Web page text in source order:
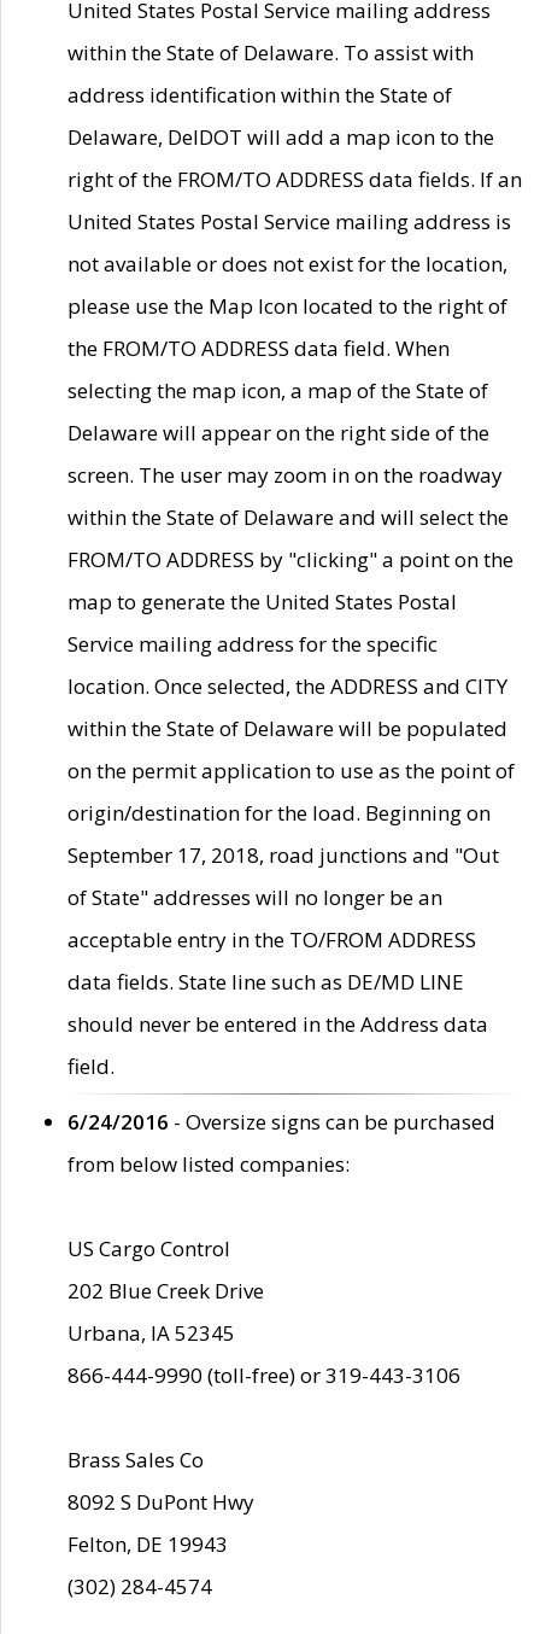
United States Postal Service mailing address
within the State of Delaware. To assist with
address identification within the State of
Delaware, DelDOT will add a map icon to the
right of the FROM/TO ADDRESS data fields. If an
United States Postal Service mailing address is
not available or does not exist for the location,
please use the Map Icon located to the right of
the FROM/TO ADDRESS data field. When
selecting the map icon, a map of the State of
Delaware will appear on the right side of the
screen. The user may zoom in on the roadway
within the State of Delaware and will select the
FROM/TO ADDRESS by "clicking" a point on the
map to generate the United States Postal
Service mailing address for the specific
location. Once selected, the ADDRESS and CITY
within the State of Delaware will be populated
on the permit application to use as the point of
origin/destination for the load. Beginning on
September 17, 2018, road junctions and "Out
of State" addresses will no longer be an
acceptable entry in the TO/FROM ADDRESS
data fields. State line such as DE/MD LINE
should never be entered in the Address data
field.
6/24/2016 - Oversize signs can be purchased
from below listed companies:
US Cargo Control
202 Blue Creek Drive
Urbana, IA 52345
866-444-9990 (toll-free) or 319-443-3106
Brass Sales Co
8092 S DuPont Hwy
Felton, DE 19943
(302) 284-4574